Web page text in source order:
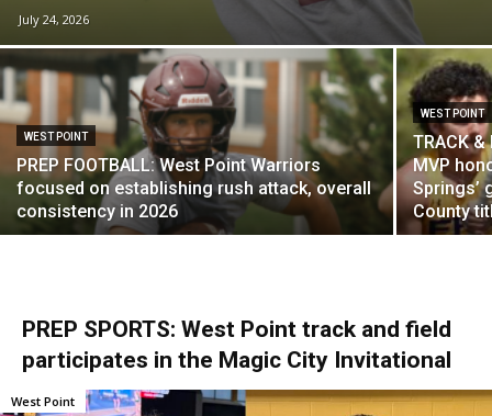
July 24, 2026
WEST POINT
PREP FOOTBALL: West Point Warriors
focused on establishing rush attack, overall
consistency in 2026
WEST POINT
TRACK
MVP
Springs’
County
PREP SPORTS: West Point track and field
participates in the Magic City Invitational
West Point